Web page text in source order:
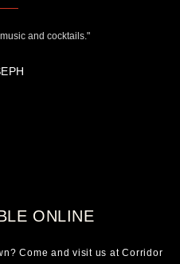
and cocktails."
ONLINE
Come and visit us at Corridor